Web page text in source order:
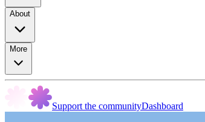
About
More
Support the communityDashboard